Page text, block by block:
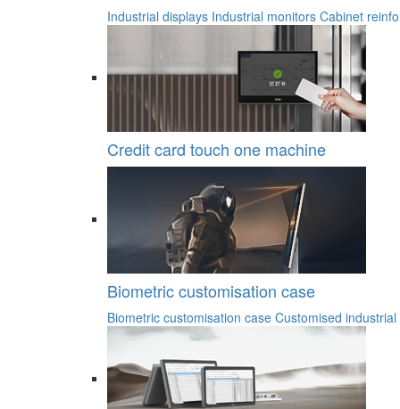
Industrial displays Industrial monitors Cabinet
Credit card touch one machine
Biometric customisation case
Biometric customisation case Customised